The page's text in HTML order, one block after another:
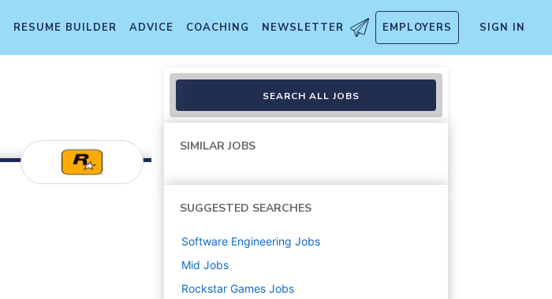
RESUME BUILDER ADVICE COACHING NEWSLETTER EMPLOYERS SIGN IN
SEARCH ALL JOBS
SIMILAR JOBS
SUGGESTED SEARCHES
Software Engineering Jobs
Mid Jobs
Rockstar Games Jobs